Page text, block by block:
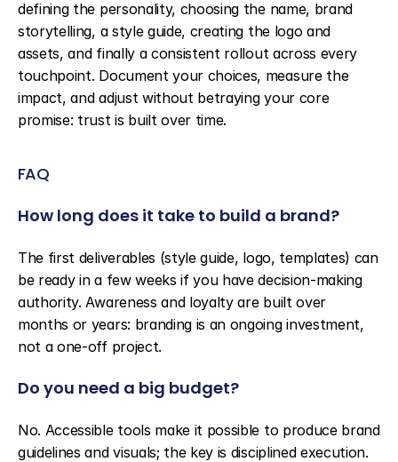
defining the personality, choosing the name, brand
storytelling, a style guide, creating the logo and
assets, and finally a consistent rollout across every
touchpoint. Document your choices, measure the
impact, and adjust without betraying your core
promise: trust is built over time.
FAQ
How long does it take to build a brand?
The first deliverables (style guide, logo, templates) can
be ready in a few weeks if you have decision-making
authority. Awareness and loyalty are built over
months or years: branding is an ongoing investment,
not a one-off project.
Do you need a big budget?
No. Accessible tools make it possible to produce brand
guidelines and visuals; the key is disciplined execution.